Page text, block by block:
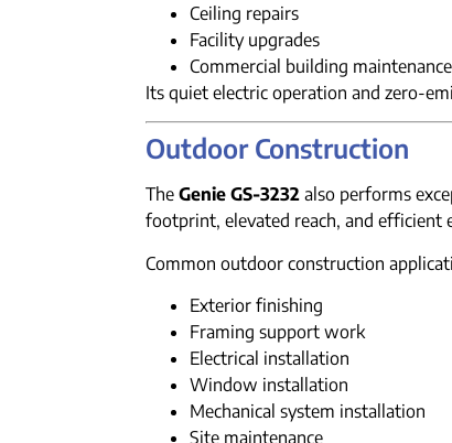
Ceiling repairs
Facility upgrades
Commercial building maintenance
Its quiet electric operation and zero-
Outdoor Construction
The Genie GS-3232 also performs
footprint, elevated reach, and efficient
Common outdoor construction
Exterior finishing
Framing support work
Electrical installation
Window installation
Mechanical system installation
Site maintenance